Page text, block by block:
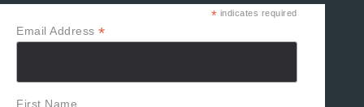
* indicates required
Email Address *
First Name